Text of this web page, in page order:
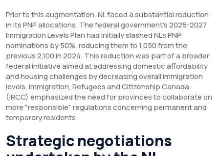
Prior to this augmentation, NL faced a substantial reduction
in its PNP allocations. The federal government's 2025-2027
Immigration Levels Plan had initially slashed NL's PNP
nominations by 50%, reducing them to 1,050 from the
previous 2,100 in 2024. This reduction was part of a broader
federal initiative aimed at addressing domestic affordability
and housing challenges by decreasing overall immigration
levels. Immigration, Refugees and Citizenship Canada
(IRCC) emphasized the need for provinces to collaborate on
more "responsible" regulations concerning permanent and
temporary residents.
Strategic negotiations